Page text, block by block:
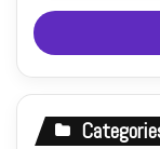
Email
address